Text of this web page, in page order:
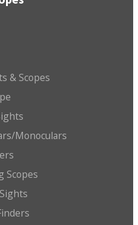
& Scopes
Monoculars
Scopes